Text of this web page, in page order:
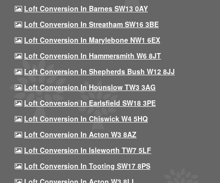
Loft Conversion In Barnes SW13 0AY
Loft Conversion In Streatham SW16 3BE
Loft Conversion In Marylebone NW1 6EX
Loft Conversion In Hammersmith W6 8JT
Loft Conversion In Shepherds Bush W12 8JJ
Loft Conversion In Hounslow TW3 3AG
Loft Conversion In Earlsfield SW18 3PE
Loft Conversion In Chiswick W4 5HQ
Loft Conversion In Acton W3 8AZ
Loft Conversion In Isleworth TW7 5LF
Loft Conversion In Tooting SW17 8PS